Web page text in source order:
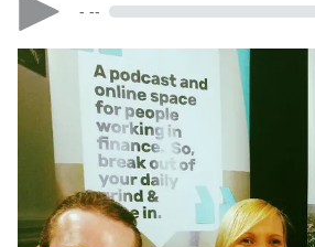
- --